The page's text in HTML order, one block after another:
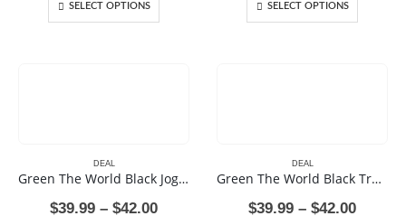
$70.00
SELECT OPTIONS
$70.00
SELECT OPTIONS
DEAL
Green The World Black Joggers
$39.99 – $42.00Price
DEAL
Green The World Black Track Pants
$39.99 – $42.00Price